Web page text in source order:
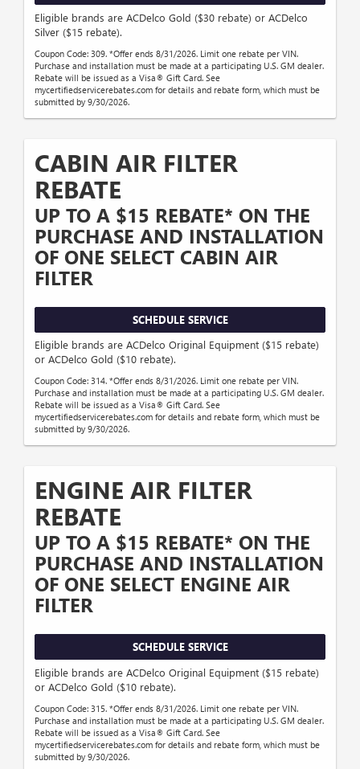
Eligible brands are ACDelco Gold ($30 rebate) or ACDelco
Silver ($15 rebate).
Coupon Code: 309. *Offer ends 8/31/2026. Limit one rebate per VIN.
Purchase and installation must be made at a participating U.S. GM dealer.
Rebate will be issued as a Visa® Gift Card. See
mycertifiedservicerebates.com for details and rebate form, which must be
submitted by 9/30/2026.
CABIN AIR FILTER
REBATE
UP TO A $15 REBATE* ON THE
PURCHASE AND INSTALLATION
OF ONE SELECT CABIN AIR
FILTER
SCHEDULE SERVICE
Eligible brands are ACDelco Original Equipment ($15 rebate)
or ACDelco Gold ($10 rebate).
Coupon Code: 314. *Offer ends 8/31/2026. Limit one rebate per VIN.
Purchase and installation must be made at a participating U.S. GM dealer.
Rebate will be issued as a Visa® Gift Card. See
mycertifiedservicerebates.com for details and rebate form, which must be
submitted by 9/30/2026.
ENGINE AIR FILTER
REBATE
UP TO A $15 REBATE* ON THE
PURCHASE AND INSTALLATION
OF ONE SELECT ENGINE AIR
FILTER
SCHEDULE SERVICE
Eligible brands are ACDelco Original Equipment ($15 rebate)
or ACDelco Gold ($10 rebate).
Coupon Code: 315. *Offer ends 8/31/2026. Limit one rebate per VIN.
Purchase and installation must be made at a participating U.S. GM dealer.
Rebate will be issued as a Visa® Gift Card. See
mycertifiedservicerebates.com for details and rebate form, which must be
submitted by 9/30/2026.